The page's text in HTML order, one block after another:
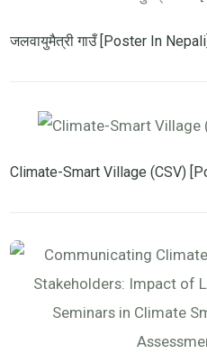
जलवायुमैत्री गाउँ [Poster In Nepali]
Climate-Smart Village (CSV)